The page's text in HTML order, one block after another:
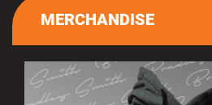
MERCHANDISE